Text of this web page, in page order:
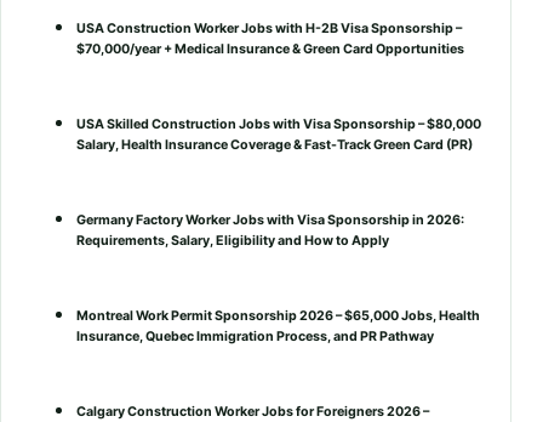
USA Construction Worker Jobs with H-2B Visa Sponsorship –
$70,000/year + Medical Insurance & Green Card Opportunities
USA Skilled Construction Jobs with Visa Sponsorship – $80,000
Salary, Health Insurance Coverage & Fast-Track Green Card (PR)
Germany Factory Worker Jobs with Visa Sponsorship in 2026:
Requirements, Salary, Eligibility and How to Apply
Montreal Work Permit Sponsorship 2026 – $65,000 Jobs, Health
Insurance, Quebec Immigration Process, and PR Pathway
Calgary Construction Worker Jobs for Foreigners 2026 –